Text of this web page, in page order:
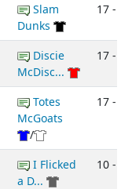
Slam
Dunks
17 -
Discie
McDisc...
17 -
Totes
McGoats
/
17 -
I Flicked
a D...
10 -